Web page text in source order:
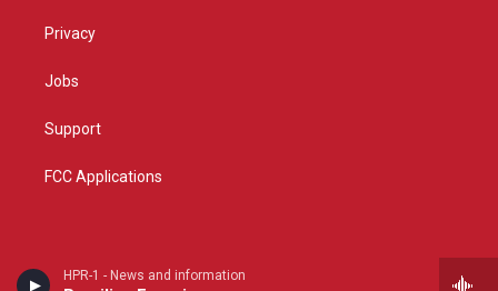
HPR-1 - News and information
Privacy
Jobs
Support
FCC Applications